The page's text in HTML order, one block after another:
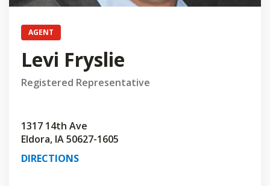
AGENT
Levi Fryslie
Registered Representative
1317 14th Ave
Eldora, IA 50627-1605
DIRECTIONS